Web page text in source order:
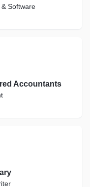
Software
Accountants